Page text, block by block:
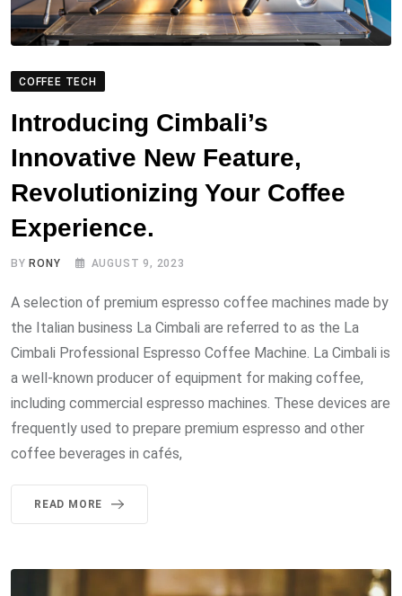
COFFEE TECH
Introducing Cimbali’s
Innovative New Feature,
Revolutionizing Your Coffee
Experience.
BY RONY AUGUST 9, 2023
A selection of premium espresso coffee machines made by
the Italian business La Cimbali are referred to as the La
Cimbali Professional Espresso Coffee Machine. La Cimbali is
a well-known producer of equipment for making coffee,
including commercial espresso machines. These devices are
frequently used to prepare premium espresso and other
coffee beverages in cafés,
READ MORE